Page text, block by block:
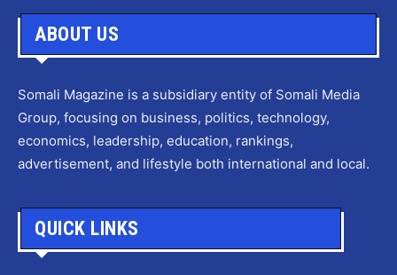
ABOUT US
Somali Magazine is a subsidiary entity of Somali Media
Group, focusing on business, politics, technology,
economics, leadership, education, rankings,
advertisement, and lifestyle both international and local.
QUICK LINKS